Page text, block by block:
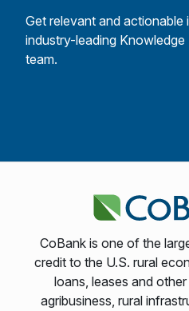
Get relevant and
industry-leading
team.
CoBank is one of the
credit to the U.S. rural
loans, leases and
agribusiness, rural